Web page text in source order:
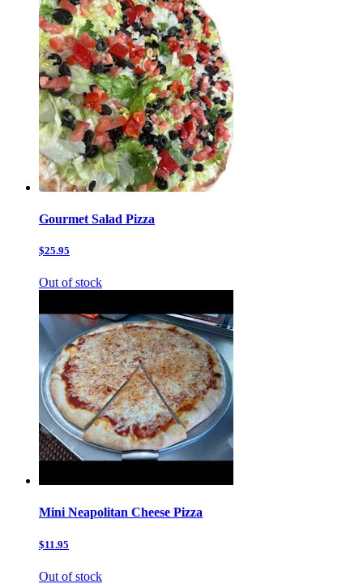
Gourmet Salad Pizza
$25.95
Out of stock
Mini Neapolitan Cheese Pizza
$11.95
Out of stock